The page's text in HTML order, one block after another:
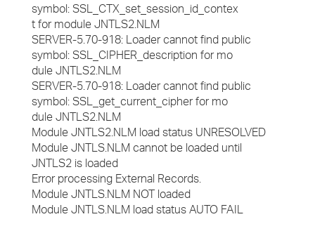
symbol: SSL_CTX_set_session_id_contex
t for module JNTLS2.NLM
SERVER-5.70-918: Loader cannot find public
symbol: SSL_CIPHER_description for mo
dule JNTLS2.NLM
SERVER-5.70-918: Loader cannot find public
symbol: SSL_get_current_cipher for mo
dule JNTLS2.NLM
Module JNTLS2.NLM load status UNRESOLVED
Module JNTLS.NLM cannot be loaded until
JNTLS2 is loaded
Error processing External Records.
Module JNTLS.NLM NOT loaded
Module JNTLS.NLM load status AUTO FAIL